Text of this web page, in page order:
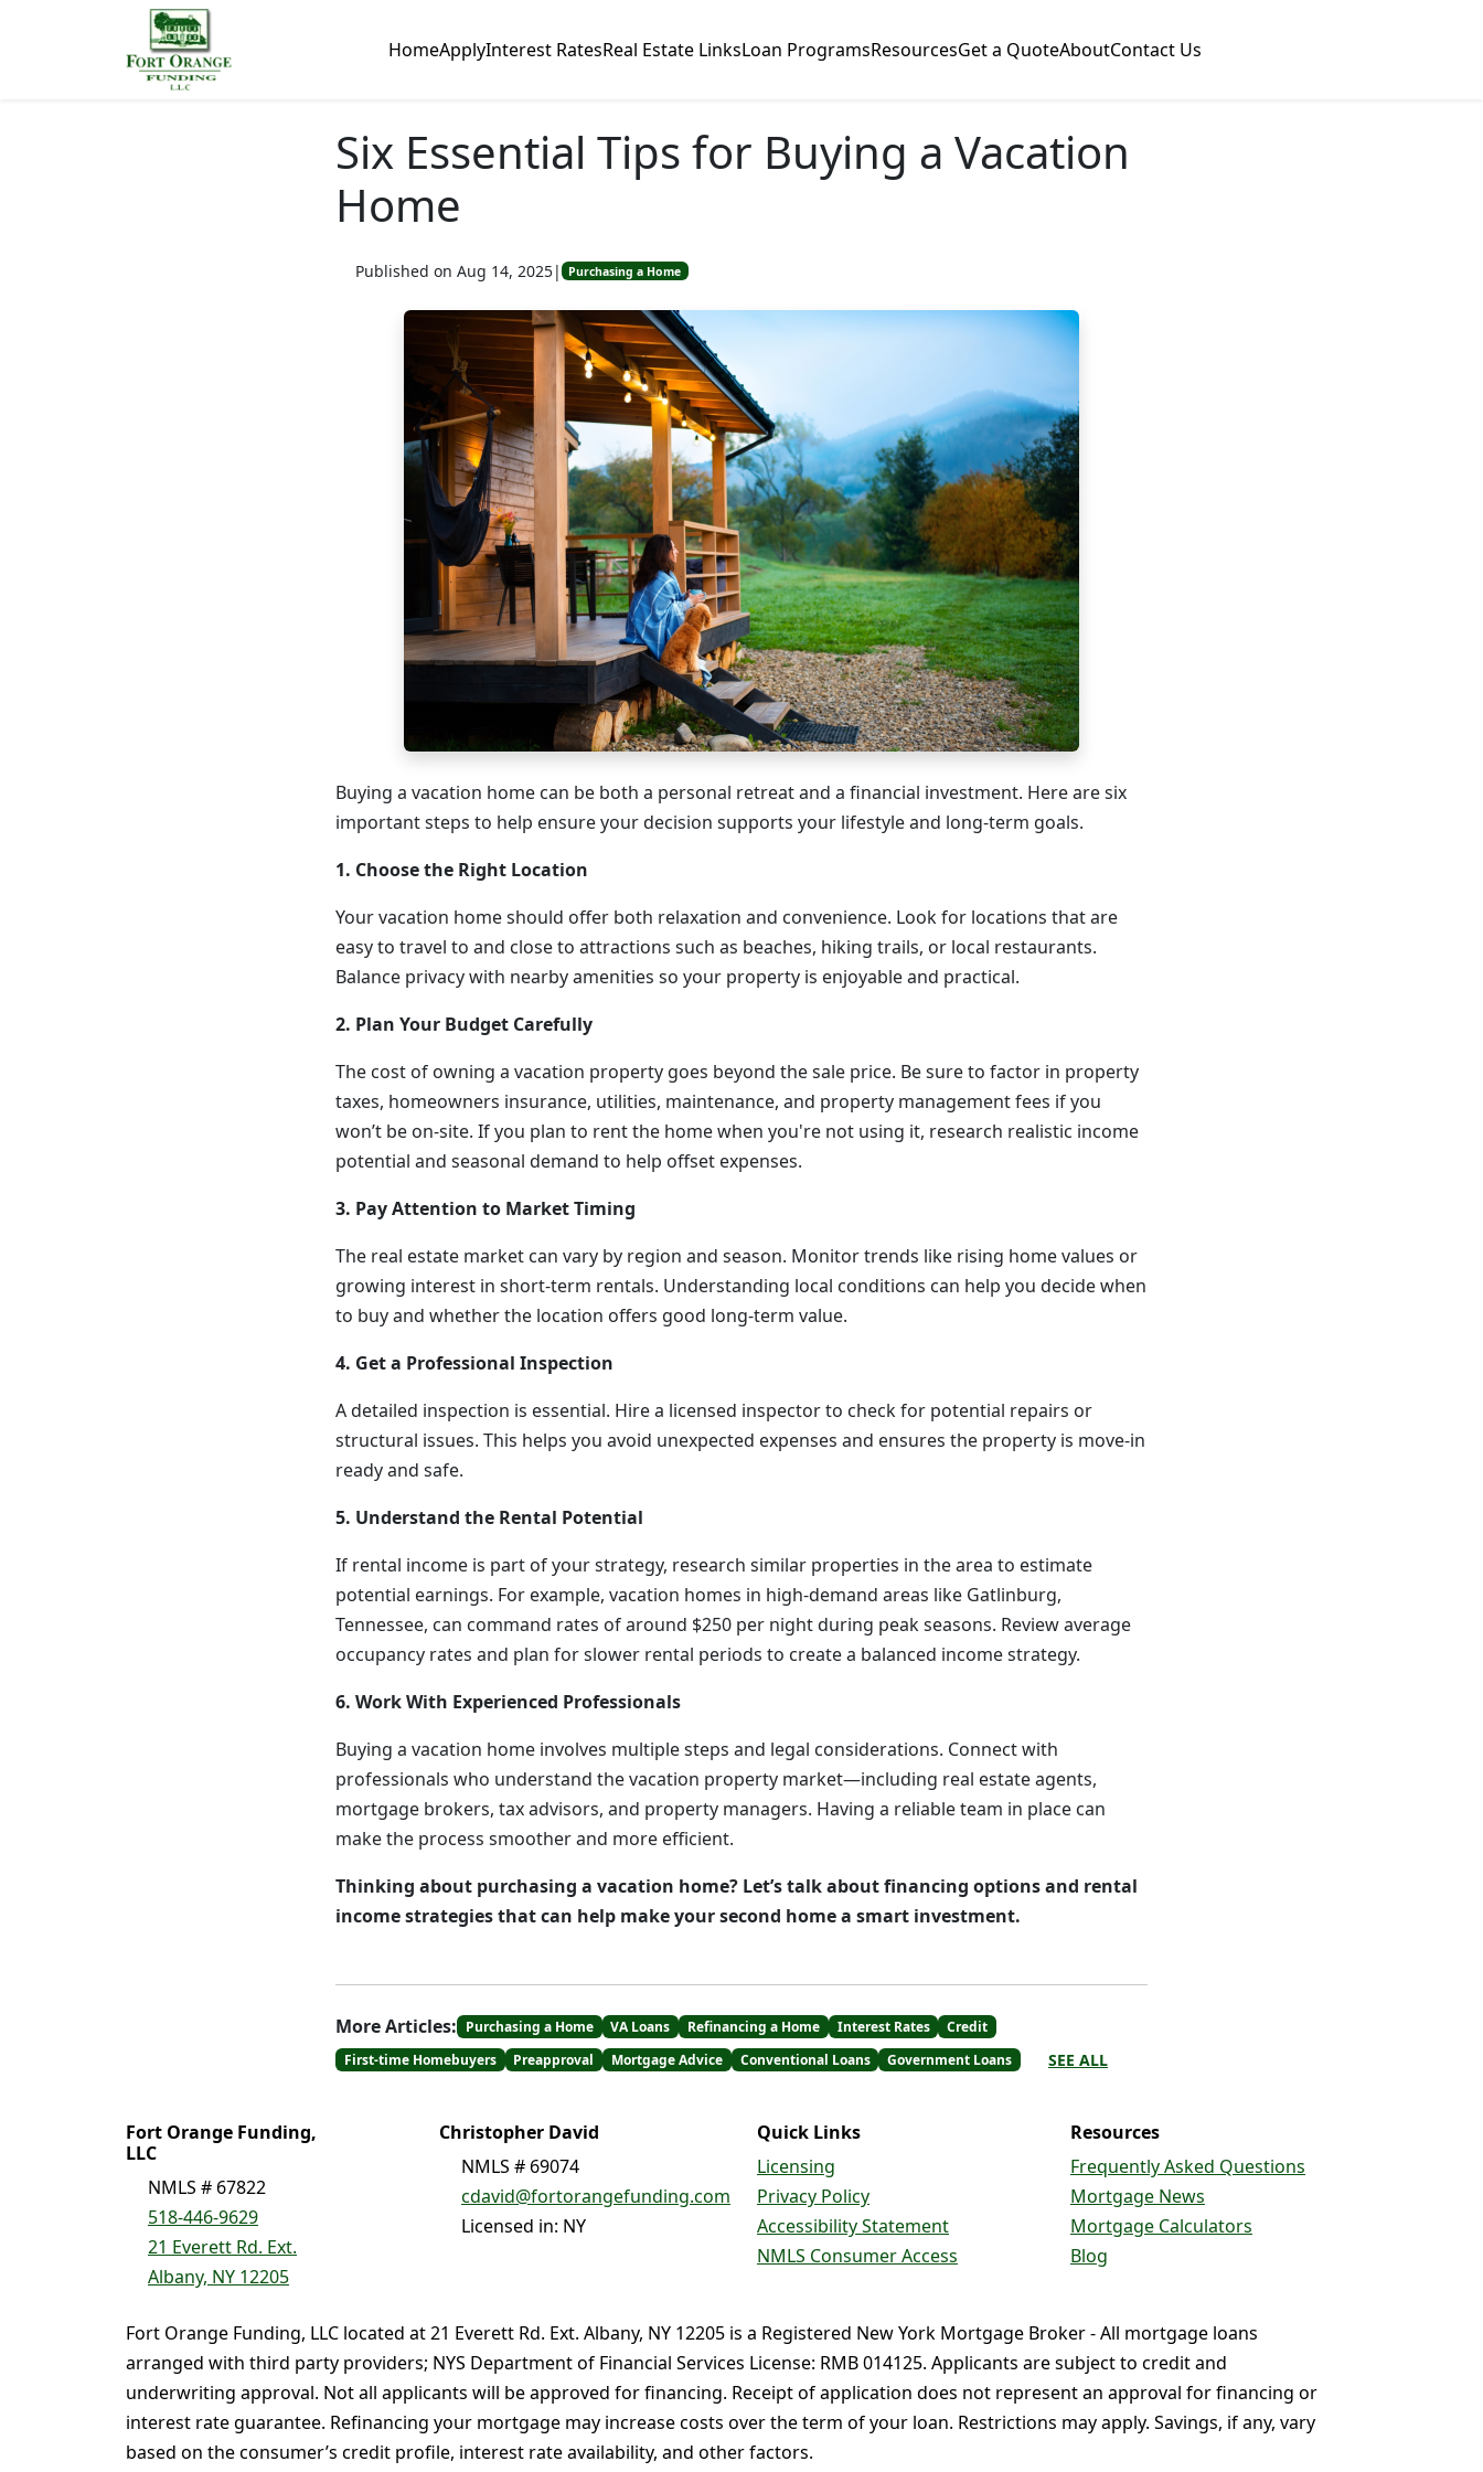
HomeApplyInterest RatesReal Estate LinksLoan ProgramsResourcesGet a QuoteAboutContact Us
Six Essential Tips for Buying a Vacation
Home
Published on Aug 14, 2025| Purchasing a Home
Buying a vacation home can be both a personal retreat and a financial investment. Here are six
important steps to help ensure your decision supports your lifestyle and long-term goals.
1. Choose the Right Location
Your vacation home should offer both relaxation and convenience. Look for locations that are
easy to travel to and close to attractions such as beaches, hiking trails, or local restaurants.
Balance privacy with nearby amenities so your property is enjoyable and practical.
2. Plan Your Budget Carefully
The cost of owning a vacation property goes beyond the sale price. Be sure to factor in property
taxes, homeowners insurance, utilities, maintenance, and property management fees if you
won’t be on-site. If you plan to rent the home when you're not using it, research realistic income
potential and seasonal demand to help offset expenses.
3. Pay Attention to Market Timing
The real estate market can vary by region and season. Monitor trends like rising home values or
growing interest in short-term rentals. Understanding local conditions can help you decide when
to buy and whether the location offers good long-term value.
4. Get a Professional Inspection
A detailed inspection is essential. Hire a licensed inspector to check for potential repairs or
structural issues. This helps you avoid unexpected expenses and ensures the property is move-in
ready and safe.
5. Understand the Rental Potential
If rental income is part of your strategy, research similar properties in the area to estimate
potential earnings. For example, vacation homes in high-demand areas like Gatlinburg,
Tennessee, can command rates of around $250 per night during peak seasons. Review average
occupancy rates and plan for slower rental periods to create a balanced income strategy.
6. Work With Experienced Professionals
Buying a vacation home involves multiple steps and legal considerations. Connect with
professionals who understand the vacation property market—including real estate agents,
mortgage brokers, tax advisors, and property managers. Having a reliable team in place can
make the process smoother and more efficient.
Thinking about purchasing a vacation home? Let’s talk about financing options and rental
income strategies that can help make your second home a smart investment.
More Articles: Purchasing a Home VA Loans Refinancing a Home Interest Rates
Credit
First-time Homebuyers
Preapproval Mortgage Advice Conventional Loans Government Loans SEE ALL
Fort Orange Funding,
LLC
NMLS # 67822
518-446-9629
21 Everett Rd. Ext.
Albany, NY 12205
Christopher David
NMLS # 69074
cdavid@fortorangefunding.com
Licensed in: NY
Quick Links
Licensing
Privacy Policy
Accessibility Statement
NMLS Consumer Access
Resources
Frequently Asked Questions
Mortgage News
Mortgage Calculators
Blog
Fort Orange Funding, LLC located at 21 Everett Rd. Ext. Albany, NY 12205 is a Registered New York Mortgage Broker - All mortgage loans
arranged with third party providers; NYS Department of Financial Services License: RMB 014125. Applicants are subject to credit and
underwriting approval. Not all applicants will be approved for financing. Receipt of application does not represent an approval for financing or
interest rate guarantee. Refinancing your mortgage may increase costs over the term of your loan. Restrictions may apply. Savings, if any, vary
based on the consumer’s credit profile, interest rate availability, and other factors.